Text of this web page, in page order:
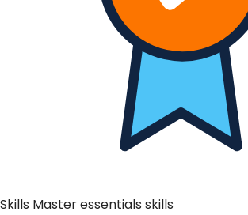
Skills Master essentials skills